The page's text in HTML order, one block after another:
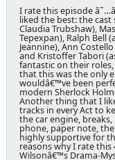
I rate this episode
liked the best: the cast
Claudia Trubshaw),
Tepexpan), Ralph Bell
Jeannine), Ann
and Kristoffer Tabori
fantastic on their
that this was the only
wouldâ€™ve been
modern Sherlock
Another thing that I
tracks in every Act to
the car engine,
phone, paper note,
highly supportive for
reasons why I rate this
Wilsonâ€™s Drama-